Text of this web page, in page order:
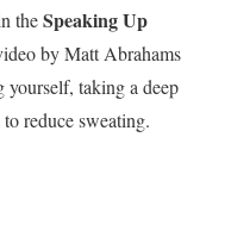
theSpeaking Up
by Matt Abrahams
yourself, taking a deep
reduce sweating.